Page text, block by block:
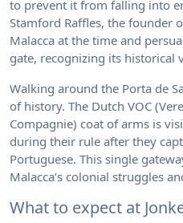
to prevent it from falling into
Stamford Raffles, the founder
Malacca at the time and
gate, recognizing its historical
Walking around the Porta de
of history. The Dutch VOC
Compagnie) coat of arms is
during their rule after they
Portuguese. This single
Malacca’s colonial struggles
What to expect at